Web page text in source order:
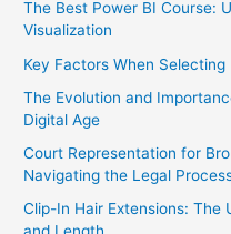
The Best Power BI Course:
Visualization
Key Factors When Selecting
The Evolution and
Digital Age
Court Representation for
Navigating the Legal
Clip-In Hair Extensions: The